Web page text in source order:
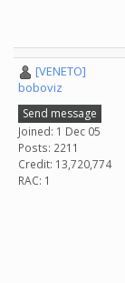
[VENETO]
boboviz
Send message
Joined: 1 Dec 05
Posts: 2211
Credit: 13,720,774
RAC: 1